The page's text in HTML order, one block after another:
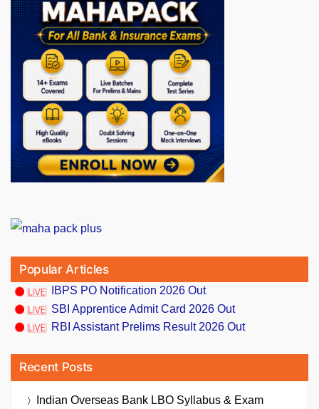
Popular Articles
IBPS PO Notification 2026 Out
SBI Apprentice Admit Card 2026 Out
RBI Assistant Prelims Result 2026 Out
Recent Posts
Indian Overseas Bank LBO Syllabus & Exam